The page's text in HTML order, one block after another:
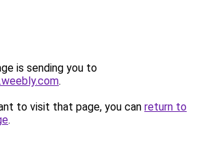
is sending you to
.
to visit that page, you can return to
.